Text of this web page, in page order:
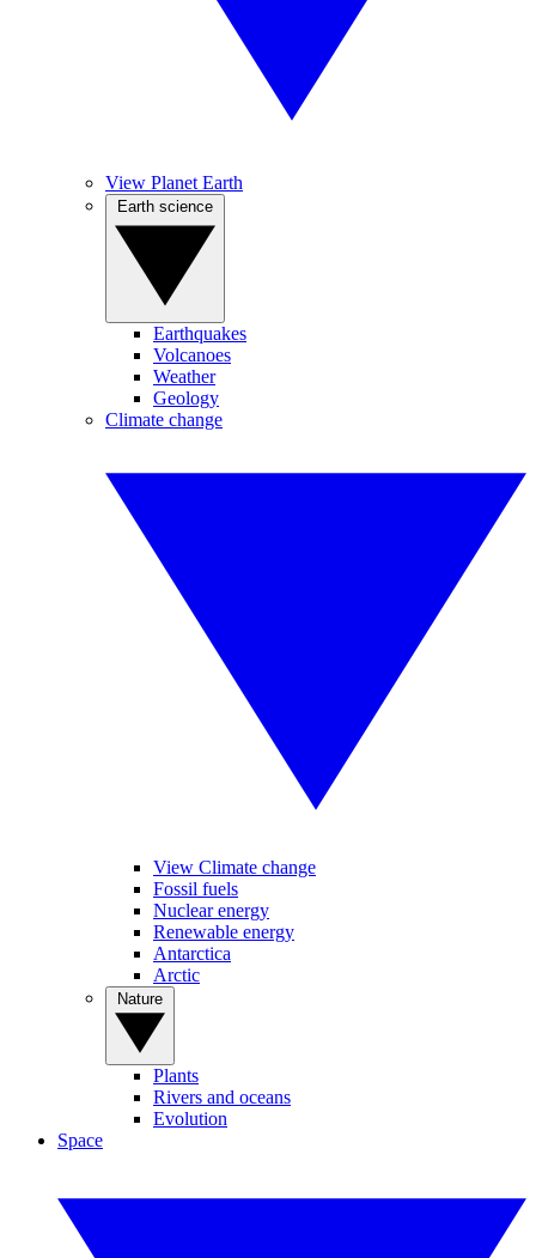
View Planet Earth
Earthquakes
Volcanoes
Weather
Geology
Climate change
View Climate change
Fossil fuels
Nuclear energy
Renewable energy
Antarctica
Arctic
Plants
Rivers and oceans
Evolution
Space